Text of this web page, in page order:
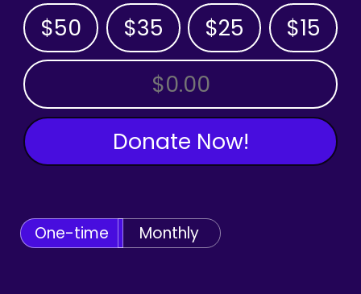
$50 $35 $25 $15
OTHER AMOUNT
Donate Now!
One-time Monthly